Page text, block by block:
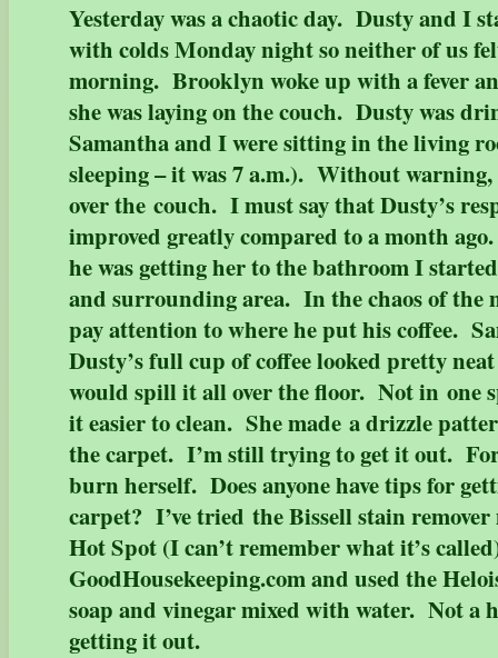
Yesterday was a chaotic day. Dusty and I
with colds Monday night so neither of us
morning. Brooklyn woke up with a fever
she was laying on the couch. Dusty was
Samantha and I were sitting in the living
sleeping – it was 7 a.m.). Without
over the couch. I must say that Dusty’s
improved greatly compared to a month
he was getting her to the bathroom I
and surrounding area. In the chaos of the
pay attention to where he put his coffee.
Dusty’s full cup of coffee looked pretty
would spill it all over the floor. Not in one
it easier to clean. She made a drizzle
the carpet. I’m still trying to get it out.
burn herself. Does anyone have tips for
carpet? I’ve tried the Bissell stain
Hot Spot (I can’t remember what it’s
GoodHousekeeping.com and used the
soap and vinegar mixed with water. Not
getting it out.